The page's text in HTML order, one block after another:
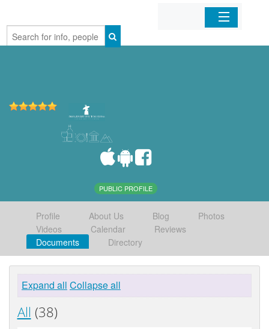
Home
PUBLIC PROFILE
Profile About Us Blog
Photos
Videos
Calendar
Reviews
Documents
Directory
Expand all Collapse all
All (38)